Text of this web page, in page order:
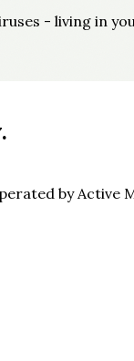
- living in
.
by Active